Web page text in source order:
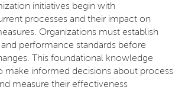
initiatives begin with
processes and their impact on
Organizations must establish
performance standards before
This foundational knowledge
make informed decisions about process
measure their effectiveness